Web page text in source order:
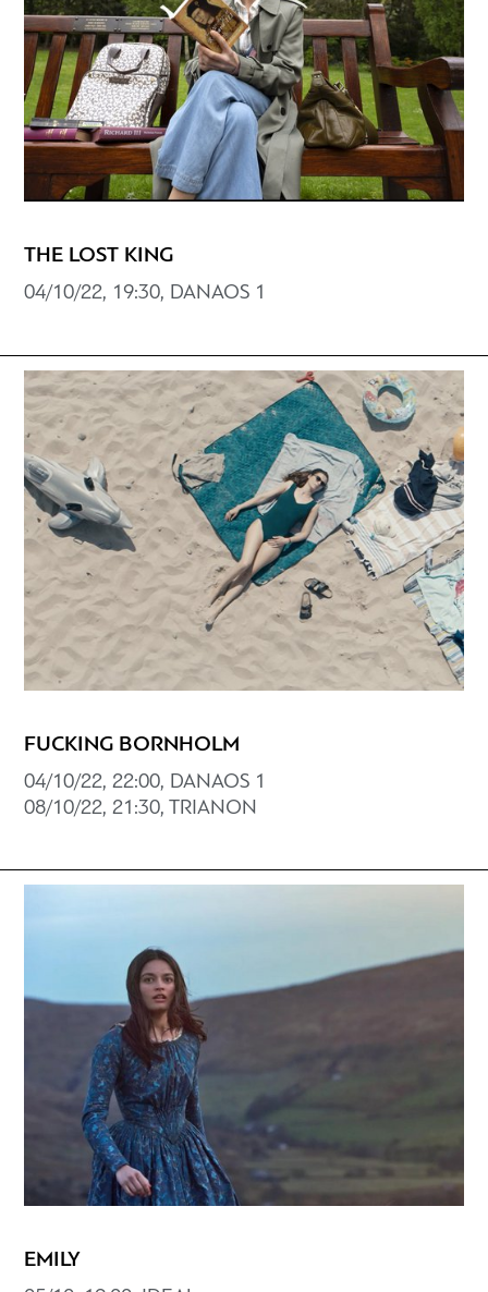
THE LOST KING
04/10/22, 19:30, DANAOS 1
FUCKING BORNHOLM
04/10/22, 22:00, DANAOS 1
08/10/22, 21:30, TRIANON
EMILY